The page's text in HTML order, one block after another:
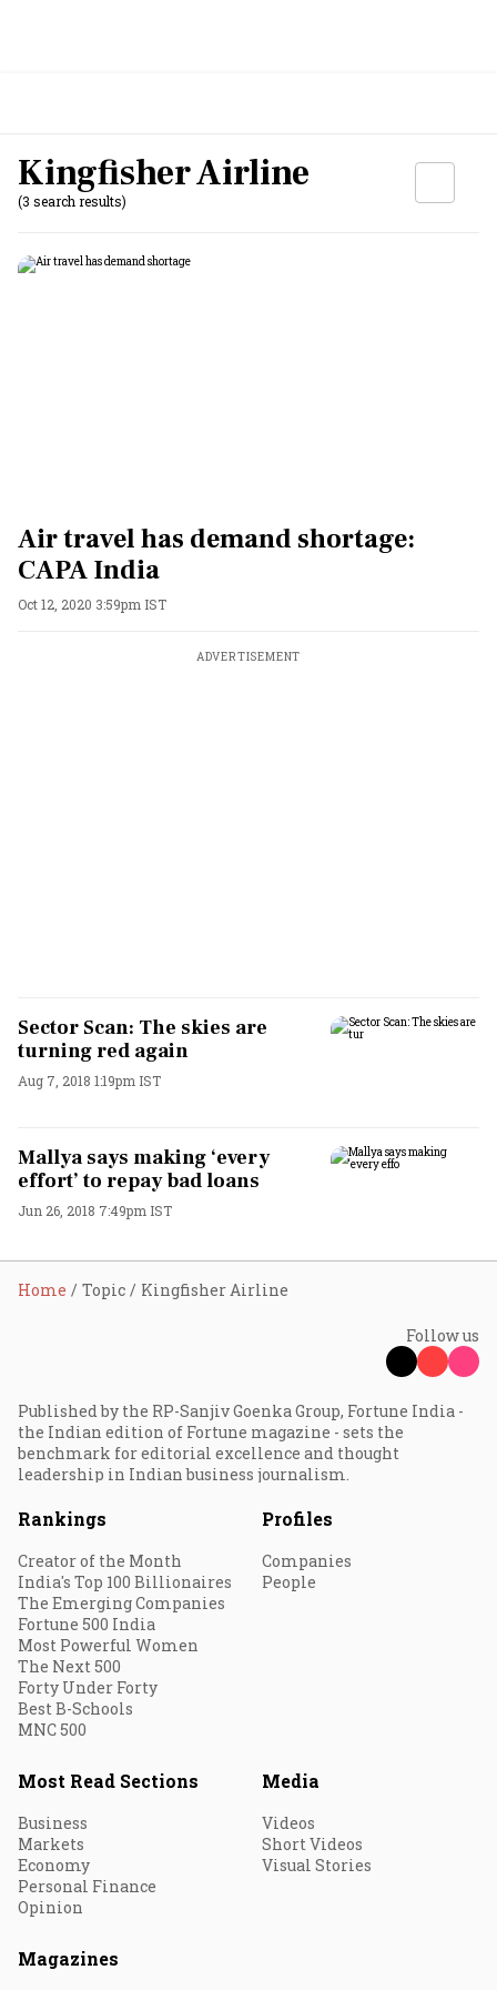
Kingfisher Airline
(3 search results)
Air travel has demand shortage:
CAPA India
Oct 12, 2020 3:59pm IST
ADVERTISEMENT
Sector Scan: The skies are
turning red again
Aug 7, 2018 1:19pm IST
Mallya says making ‘every
effort’ to repay bad loans
Jun 26, 2018 7:49pm IST
Home Topic Kingfisher Airline
Follow us
Published by the RP-Sanjiv Goenka Group, Fortune India -
the Indian edition of Fortune magazine - sets the
benchmark for editorial excellence and thought
leadership in Indian business journalism.
Rankings
Creator of the Month
India's Top 100 Billionaires
The Emerging Companies
Fortune 500 India
Most Powerful Women
The Next 500
Forty Under Forty
Best B-Schools
MNC 500
Profiles
Companies
People
Most Read Sections
Business
Markets
Economy
Personal Finance
Opinion
Media
Videos
Short Videos
Visual Stories
Magazines